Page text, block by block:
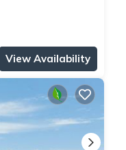
View Availability